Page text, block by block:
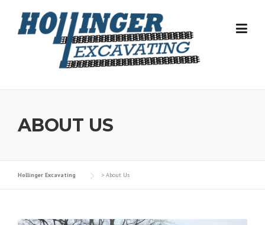
content
ABOUT US
Hollinger Excavating > About Us